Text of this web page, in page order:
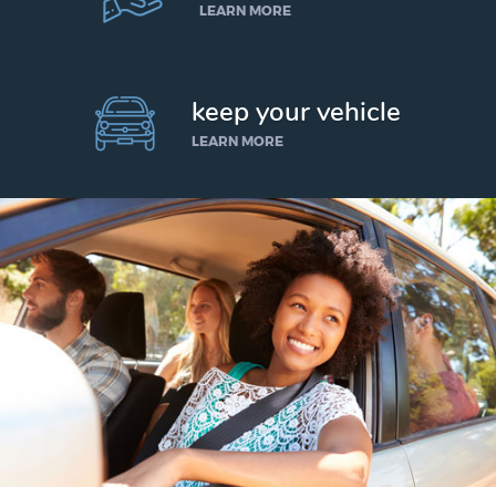
LEARN MORE
keep your vehicle
LEARN MORE